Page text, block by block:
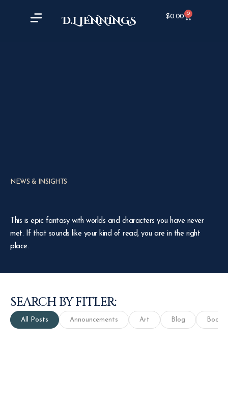
D.L JENNINGS $0.00 0
NEWS & INSIGHTS
This is epic fantasy with worlds and characters you have never
met. If that sounds like your kind of read, you are in the right
place.
SEARCH BY FITLER:
Announcements Art Blog Books
All Posts